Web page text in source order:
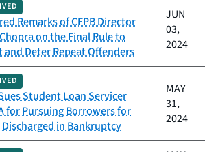
Remarks of CFPB Director
on the Final Rule to
and Deter Repeat Offenders
JUN
03,
2024
Student Loan Servicer
for Pursuing Borrowers for
in Bankruptcy
MAY
31,
2024